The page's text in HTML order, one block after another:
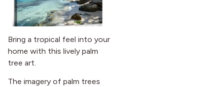
Bring a tropical feel into your
home with this lively palm
tree art.
The imagery of palm trees